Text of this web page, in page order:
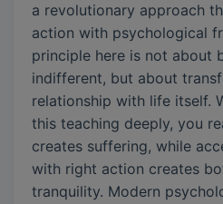
a revolutionary approach
action with psychological
principle here is not about
indifferent, but about
relationship with life itself.
this teaching deeply, you
creates suffering, while
with right action creates
tranquility. Modern